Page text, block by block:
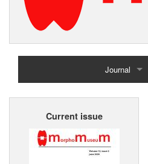
Journal
Home
Current issue